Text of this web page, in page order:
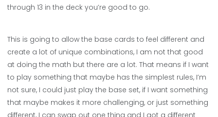
through 13 in the deck you’re good to go.
This is going to allow the base cards to feel different and
create a lot of unique combinations, I am not that good
at doing the math but there are a lot. That means if I want
to play something that maybe has the simplest rules, I’m
not sure, I could just play the base set, if I want something
that maybe makes it more challenging, or just something
different, I can swap out one thing and I got a different